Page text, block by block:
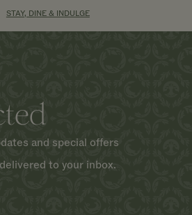
STAY, DINE & INDULGE
and special offers
to your inbox.